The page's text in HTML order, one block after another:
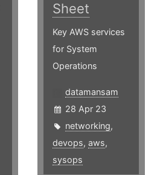
Sheet
Key AWS services
for System
Operations
datamansam
28 Apr 23
networking,
devops,aws,
sysops